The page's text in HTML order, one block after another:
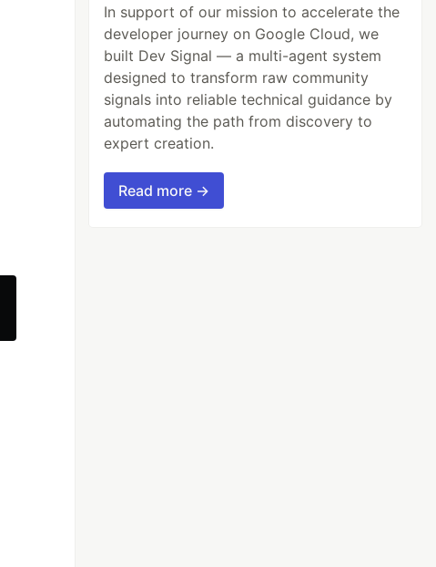
In support of our mission to accelerate the
developer journey on Google Cloud, we
built Dev Signal — a multi-agent system
designed to transform raw community
signals into reliable technical guidance by
automating the path from discovery to
expert creation.
Read more →